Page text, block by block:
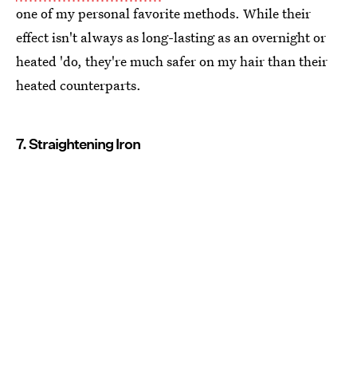
one of my personal favorite methods. While their
effect isn't always as long-lasting as an overnight or
heated 'do, they're much safer on my hair than their
heated counterparts.
7. Straightening Iron